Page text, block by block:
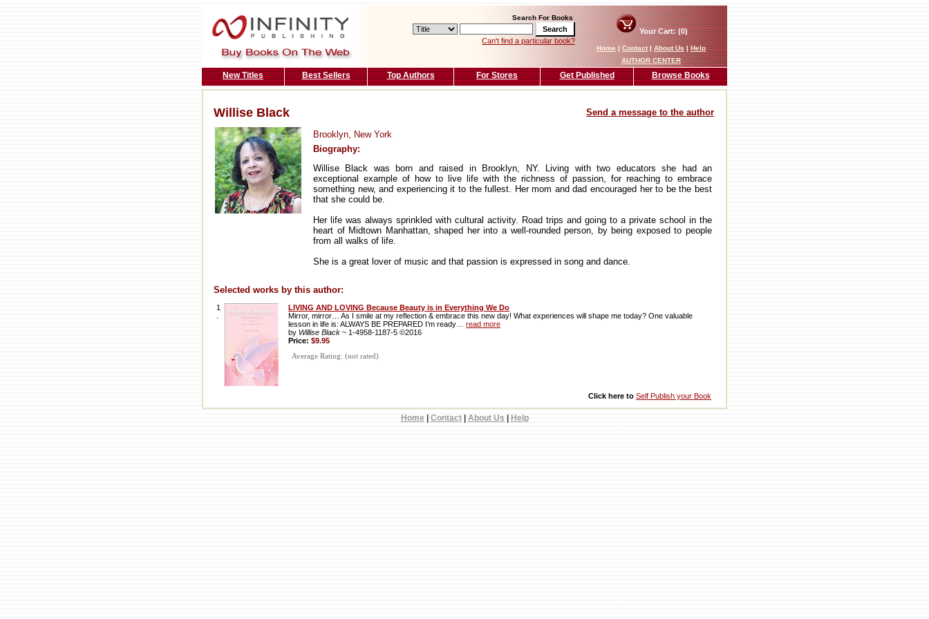
Search For Books
Can't find a particular book?
Your Cart: (0)
Home|Contact|About Us|Help
AUTHOR CENTER
New Titles Best Sellers Top Authors For Stores Get Published Browse Books
Willise Black Send a message to the author
Brooklyn, New York
Biography:
Willise Black was born and raised in Brooklyn, NY. Living with two educators she had an
exceptional example of how to live life with the richness of passion, for reaching to embrace
something new, and experiencing it to the fullest. Her mom and dad encouraged her to be the best
that she could be.
Her life was always sprinkled with cultural activity. Road trips and going to a private school in the
heart of Midtown Manhattan, shaped her into a well-rounded person, by being exposed to people
from all walks of life.
She is a great lover of music and that passion is expressed in song and dance.
Selected works by this author:
1
LIVING AND LOVING Because Beauty is in Everything We Do
Mirror, mirror… As I smile at my reflection & embrace this new day! What experiences will shape me today? One valuable
lesson in life is: ALWAYS BE PREPARED I’m ready… read more
by Willise Black ~ 1-4958-1187-5 ©2016
Price: $9.95
Average Rating: (not rated)
Click here to Self Publish your Book
Home| Contact| About Us Help